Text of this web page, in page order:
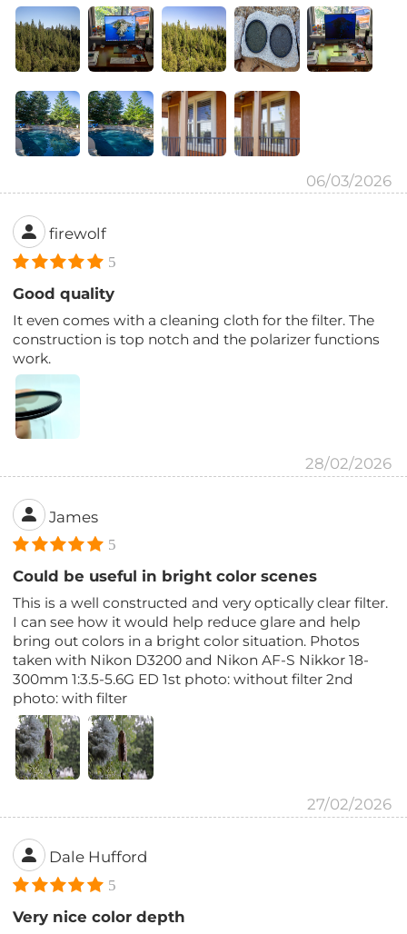
06/03/2026
firewolf
5
Good quality
It even comes with a cleaning cloth for the filter. The
construction is top notch and the polarizer functions
work.
28/02/2026
James
5
Could be useful in bright color scenes
This is a well constructed and very optically clear filter.
I can see how it would help reduce glare and help
bring out colors in a bright color situation. Photos
taken with Nikon D3200 and Nikon AF-S Nikkor 18-
300mm 1:3.5-5.6G ED 1st photo: without filter 2nd
photo: with filter
27/02/2026
Dale Hufford
5
Very nice color depth